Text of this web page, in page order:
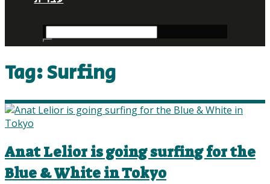
Tag:Surfing
Anat Lelior is going surfing for the
Blue & White in Tokyo